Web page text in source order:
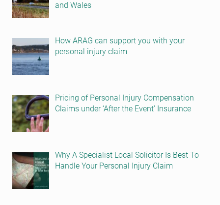
and Wales
How ARAG can support you with your
personal injury claim
Pricing of Personal Injury Compensation
Claims under ‘After the Event’ Insurance
Why A Specialist Local Solicitor Is Best To
Handle Your Personal Injury Claim